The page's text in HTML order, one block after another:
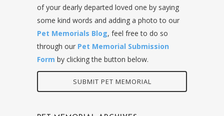
of your dearly departed loved one by saying
some kind words and adding a photo to our
Pet Memorials Blog, feel free to do so
through our Pet Memorial Submission
Form by clicking the button below.
SUBMIT PET MEMORIAL